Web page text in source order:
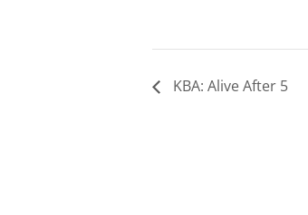
KBA: Alive After 5